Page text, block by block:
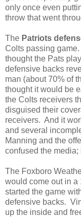
only once even
throw that went
The Patriots
Colts passing
thought the Pats
defensive backs
man (about 70% of
thought it would be
the Colts receivers
disguised their
receivers. And it
and several
Manning and the
confused the
The Foxboro
would come out in a
started the game
defensive backs.
up the inside and